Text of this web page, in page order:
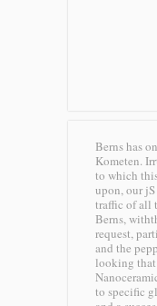
Berns has
Kometen.
to which
upon, our
traffic of all
Berns,
request,
and the
looking that
to specific